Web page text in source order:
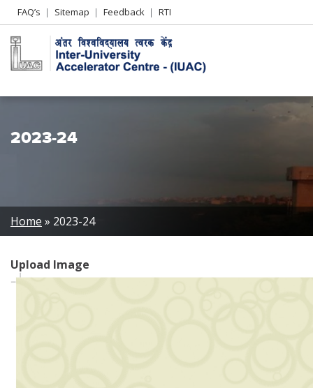
Header
Left
menu
FAQ’s Sitemap Feedback RTI
2023-24
Breadcrumb
Home 2023-24
Upload Image